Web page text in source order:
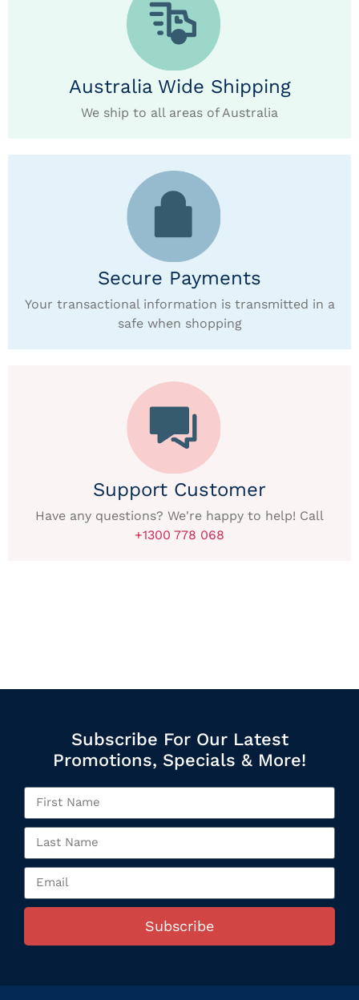
Australia Wide Shipping
We ship to all areas of Australia
Secure Payments
Your transactional information is transmitted in a
safe when shopping
Support Customer
Have any questions? We're happy to help! Call
+1300 778 068
Subscribe For Our Latest
Promotions, Specials & More!
Subscribe